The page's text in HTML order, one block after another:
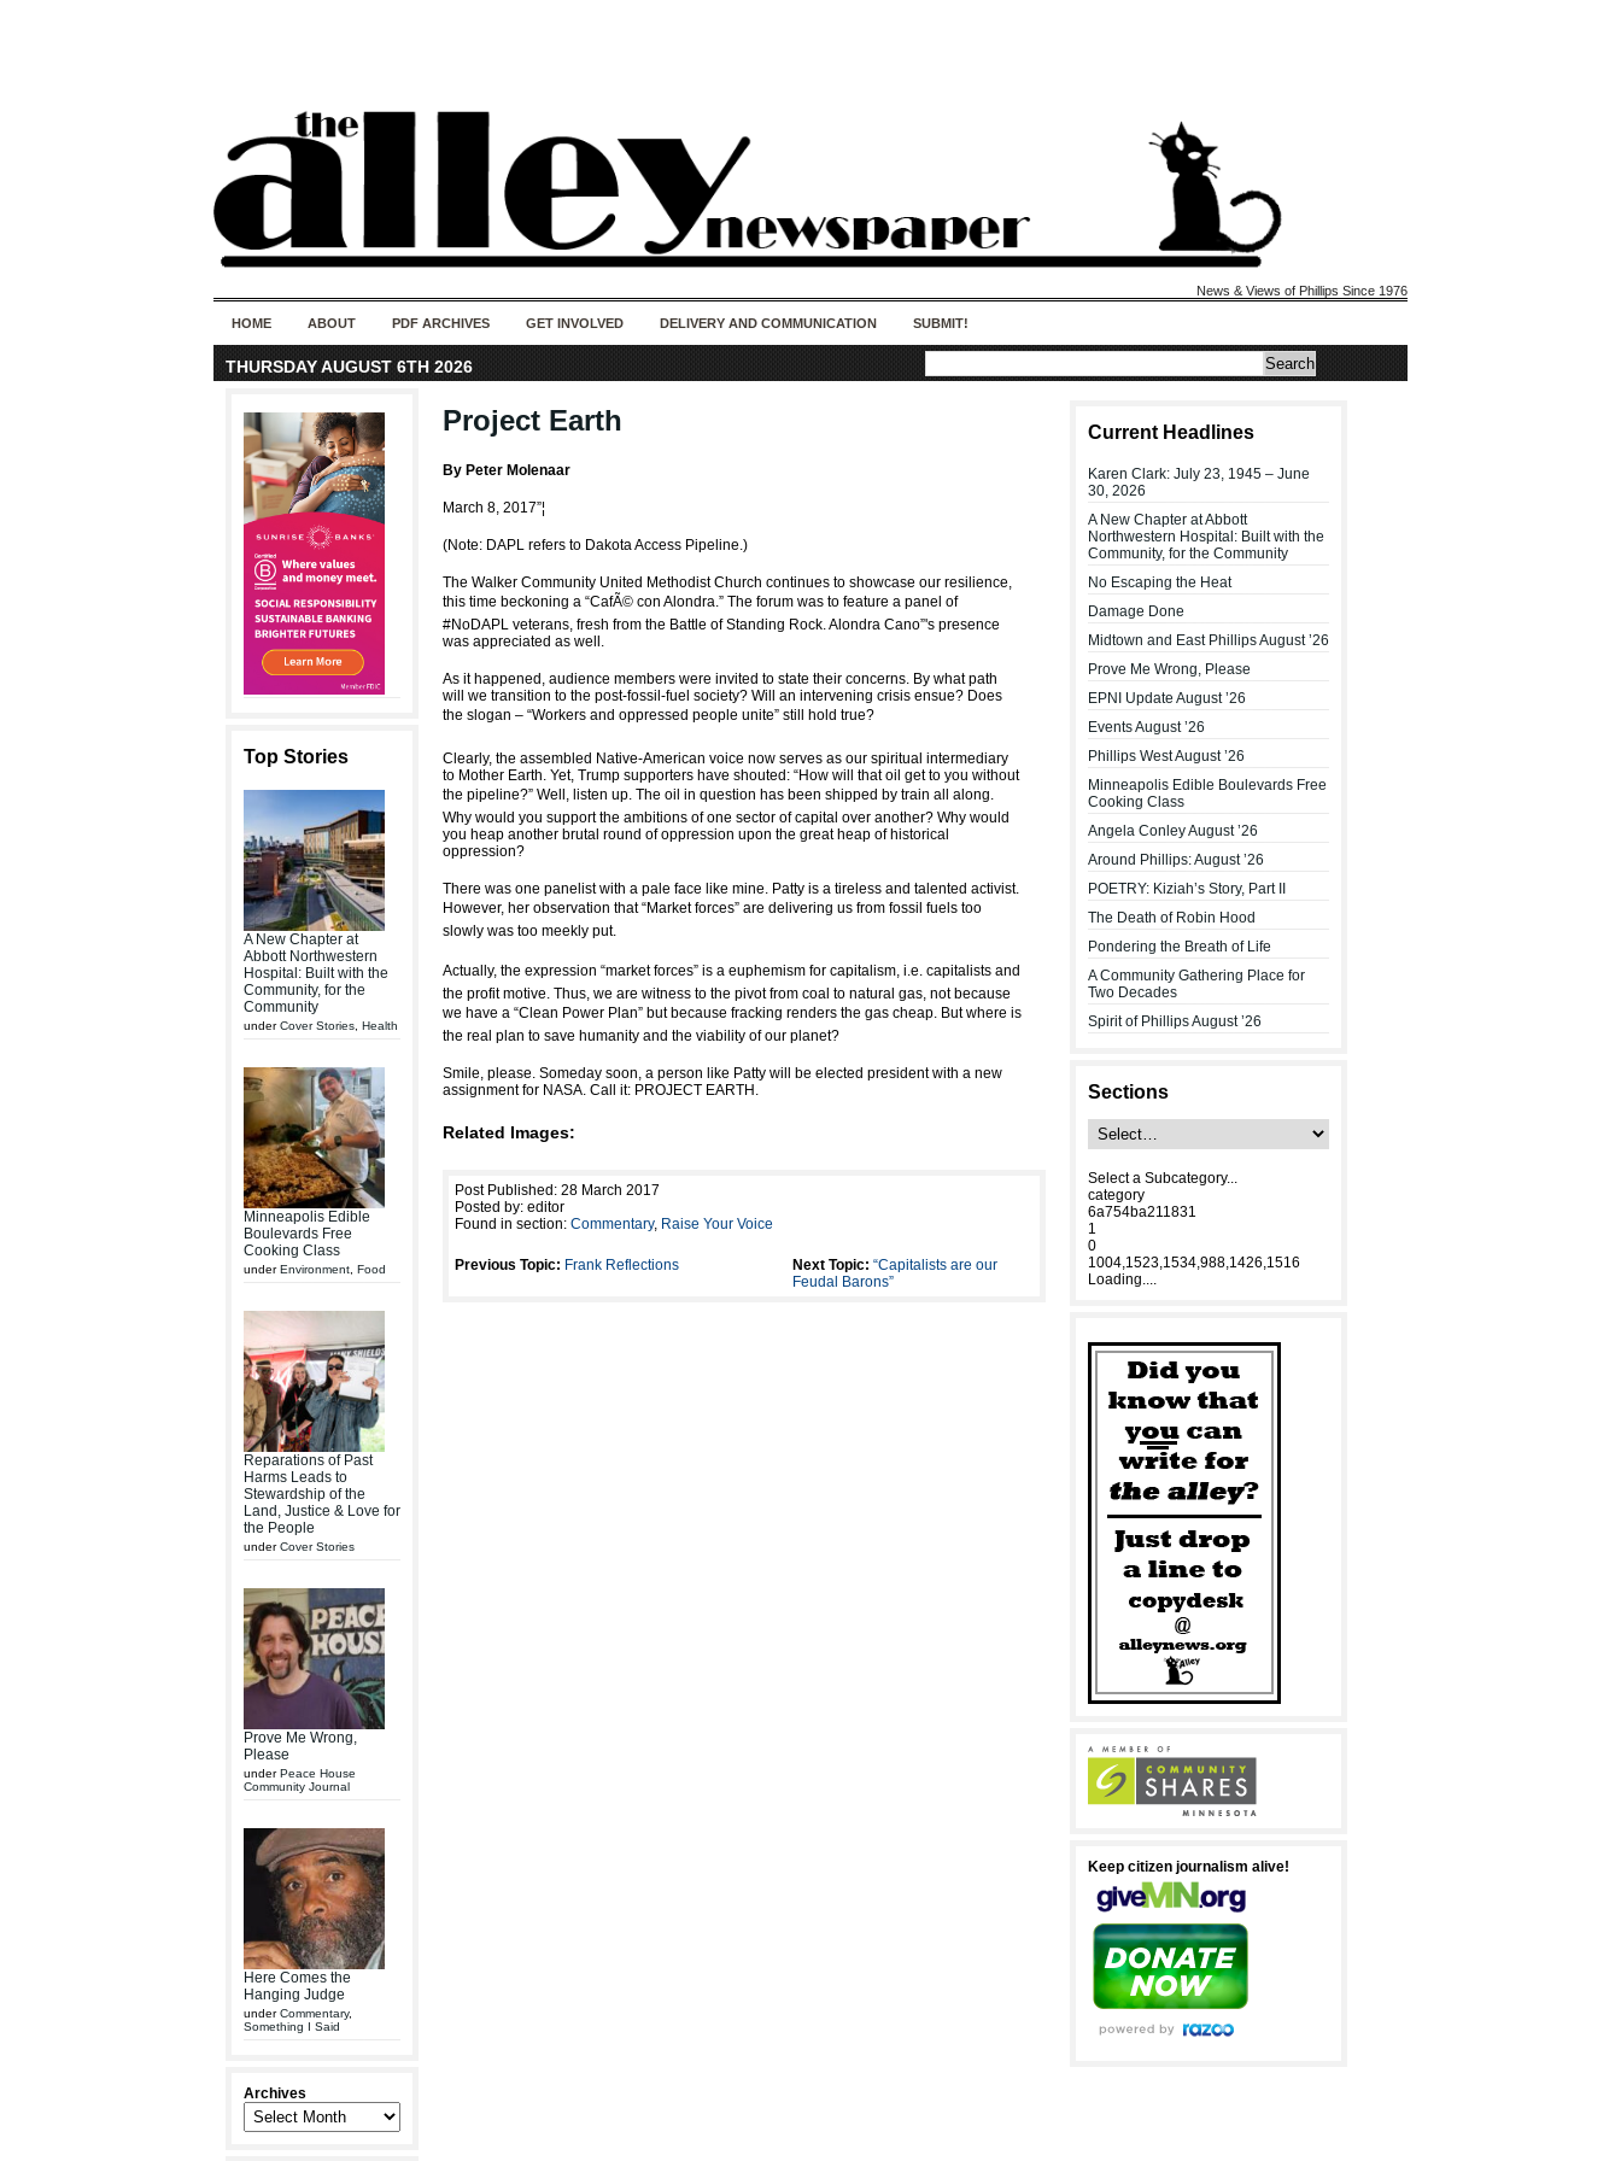
News & Views of Phillips Since 1976
HOME ABOUT PDF ARCHIVES GET INVOLVED DELIVERY AND COMMUNICATION SUBMIT!
THURSDAY AUGUST 6TH 2026
Top Stories
A New Chapter at
Abbott Northwestern
Hospital: Built with the
Community, for the
Community
underCover Stories Health
Minneapolis Edible
Boulevards Free
Cooking Class
underEnvironment Food
Reparations of Past
Harms Leads to
Stewardship of the
Land, Justice & Love for
the People
underCover Stories
Prove Me Wrong,
Please
underPeace House
Community Journal
Here Comes the
Hanging Judge
underCommentary,
Something I Said
Archives
Project Earth
By Peter Molenaar
March 8, 2017”¦
(Note: DAPL refers to Dakota Access Pipeline.)
The Walker Community United Methodist Church continues to showcase our resilience,
this time beckoning a “CafÃ© con Alondra.” The forum was to feature a panel of
#NoDAPL veterans, fresh from the Battle of Standing Rock. Alondra Cano”'s presence
was appreciated as well.
As it happened, audience members were invited to state their concerns. By what path
will we transition to the post-fossil-fuel society? Will an intervening crisis ensue? Does
the slogan – “Workers and oppressed people unite” still hold true?
Clearly, the assembled Native-American voice now serves as our spiritual intermediary
to Mother Earth. Yet, Trump supporters have shouted: “How will that oil get to you without
the pipeline?” Well, listen up. The oil in question has been shipped by train all along.
Why would you support the ambitions of one sector of capital over another? Why would
you heap another brutal round of oppression upon the great heap of historical
oppression?
There was one panelist with a pale face like mine. Patty is a tireless and talented activist.
However, her observation that “Market forces” are delivering us from fossil fuels too
slowly was too meekly put.
Actually, the expression “market forces” is a euphemism for capitalism, i.e. capitalists and
the profit motive. Thus, we are witness to the pivot from coal to natural gas, not because
we have a “Clean Power Plan” but because fracking renders the gas cheap. But where is
the real plan to save humanity and the viability of our planet?
Smile, please. Someday soon, a person like Patty will be elected president with a new
assignment for NASA. Call it: PROJECT EARTH.
Related Images:
Post Published: 28 March 2017
Posted by: editor
Found in section: Commentary, Raise Your Voice
Previous Topic: Frank Reflections Next Topic: “Capitalists are our
Feudal Barons”
Current Headlines
Karen Clark: July 23, 1945 – June
30, 2026
A New Chapter at Abbott
Northwestern Hospital: Built with the
Community, for the Community
No Escaping the Heat
Damage Done
Midtown and East Phillips August ’26
Prove Me Wrong, Please
EPNI Update August ’26
Events August ’26
Phillips West August ’26
Minneapolis Edible Boulevards Free
Cooking Class
Angela Conley August ’26
Around Phillips: August ’26
POETRY: Kiziah’s Story, Part II
The Death of Robin Hood
Pondering the Breath of Life
A Community Gathering Place for
Two Decades
Spirit of Phillips August ’26
Sections
Select a Subcategory...
category
6a754ba211831
1
0
1004,1523,1534,988,1426,1516
Loading....
Keep citizen journalism alive!